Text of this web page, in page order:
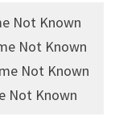
Not Known
Not Known
Not Known
Not Known